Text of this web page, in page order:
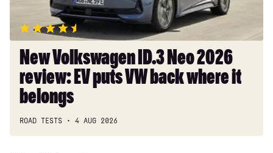
VW
back
where
belongs
New Volkswagen ID.3 Neo 2026
review: EV puts VW back where it
belongs
ROAD TESTS 4 AUG 2026